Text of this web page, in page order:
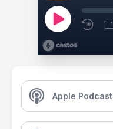
Apple